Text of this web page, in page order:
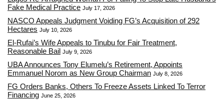
Fake Medical Practice July 17, 2026
NASCO Appeals Judgment Voiding FG’s Acquisition of 292
Hectares July 10, 2026
El-Rufai’s Wife Appeals to Tinubu for Fair Treatment,
Reasonable Bail July 9, 2026
UBA Announces Tony Elumelu’s Retirement, Appoints
Emmanuel Norom as New Group Chairman July 8, 2026
FG Orders Banks, Others To Freeze Assets Linked To Terror
Financing June 25, 2026